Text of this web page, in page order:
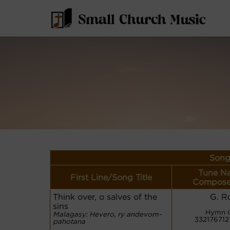
First Line/Song Title
Tune
Think over, o salves of the
sins
Malagasy: Hevero, ry andevom-
pahotana
G.
Hymn